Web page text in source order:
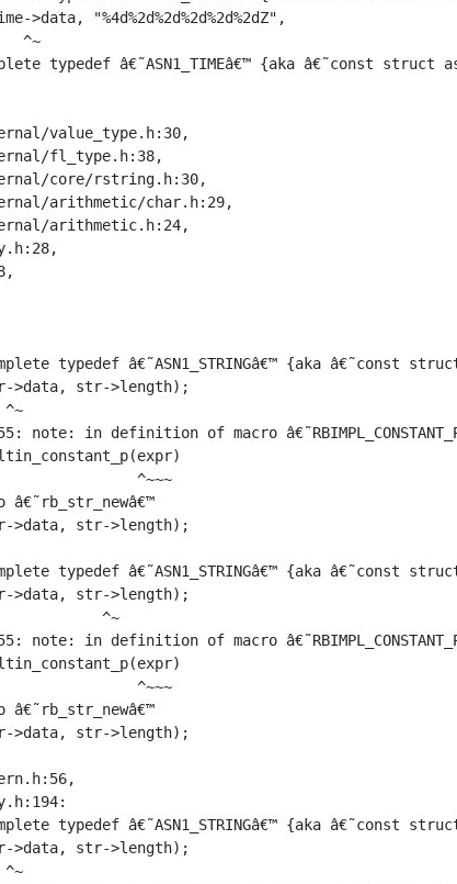
"%4d%2d%2d%2d%2d%2dZ",
^~
typedef â€˜ASN1_TIMEâ€™ {aka â€˜const struct
value_type.h:30,
fl_type.h:38,
core/rstring.h:30,
arithmetic/char.h:29,
arithmetic.h:24,
typedef â€˜ASN1_STRINGâ€™ {aka â€˜const
>data, str->length);
in definition of macro
^~~~
>data, str->length);
typedef â€˜ASN1_STRINGâ€™ {aka â€˜const
>data, str->length);
^~
in definition of macro
^~~~
>data, str->length);
typedef â€˜ASN1_STRINGâ€™ {aka â€˜const
>data, str->length);